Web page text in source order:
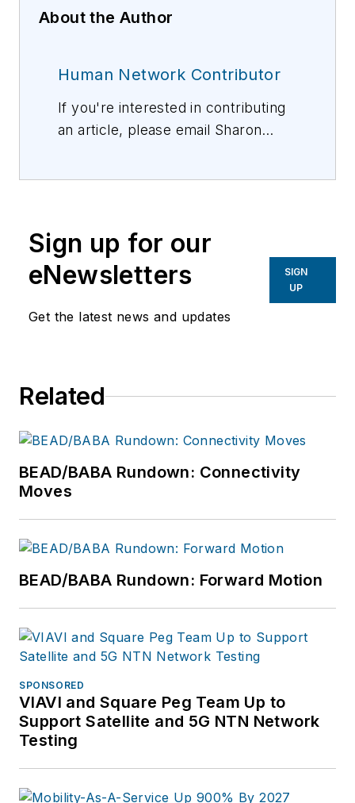
About the Author
Human Network Contributor
If you're interested in contributing
an article, please email Sharon
Sign up for our
eNewsletters
Get the latest news and updates
SIGN
UP
Related
BEAD/BABA Rundown: Connectivity
Moves
BEAD/BABA Rundown: Forward Motion
SPONSORED
VIAVI and Square Peg Team Up to
Support Satellite and 5G NTN Network
Testing